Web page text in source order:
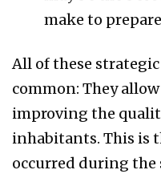
make to
All of these
common: They
improving the
inhabitants. This is
occurred during the